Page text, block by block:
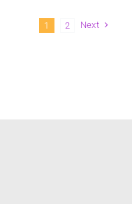
1 2 Next